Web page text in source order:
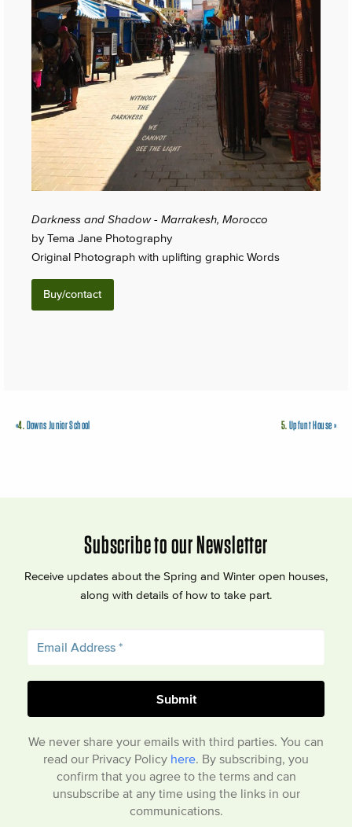
Darkness and Shadow - Marrakesh, Morocco
by Tema Jane Photography
Original Photograph with uplifting graphic Words
Buy/contact
5.Upfunt House»
«4.Downs Junior School
Subscribe to our Newsletter
Receive updates about the Spring and Winter open houses,
along with details of how to take part.
We never share your emails with third parties. You can
read our Privacy Policy here. By subscribing, you
confirm that you agree to the terms and can
unsubscribe at any time using the links in our
communications.